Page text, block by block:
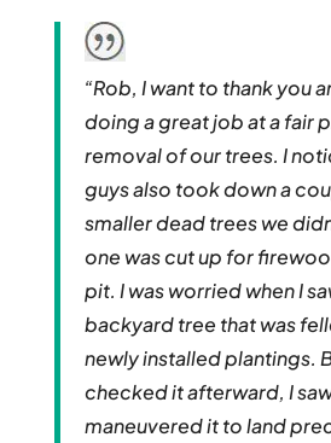
“Rob, I want to thank you
doing a great job at a fair
removal of our trees. I
guys also took down a
smaller dead trees we
one was cut up for
pit. I was worried when I
backyard tree that was
newly installed plantings.
checked it afterward, I
maneuvered it to land